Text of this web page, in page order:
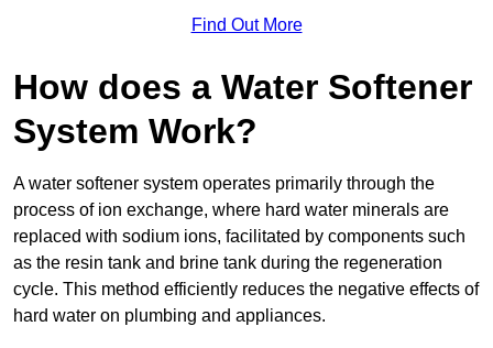
Find Out More
How does a Water Softener
System Work?
A water softener system operates primarily through the
process of ion exchange, where hard water minerals are
replaced with sodium ions, facilitated by components such
as the resin tank and brine tank during the regeneration
cycle. This method efficiently reduces the negative effects of
hard water on plumbing and appliances.